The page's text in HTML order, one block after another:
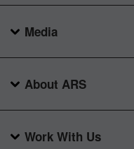
Media
About ARS
Work With Us